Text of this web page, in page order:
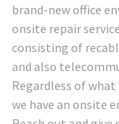
brand-new office
onsite repair
consisting of
and also
Regardless of
we have an onsite